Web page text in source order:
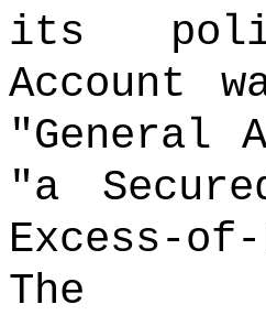
its
Account
"General
"a
Excess-
The